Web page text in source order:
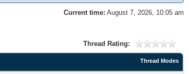
Current time: August 7, 2026, 10:05 am
Thread Rating:
Thread Modes